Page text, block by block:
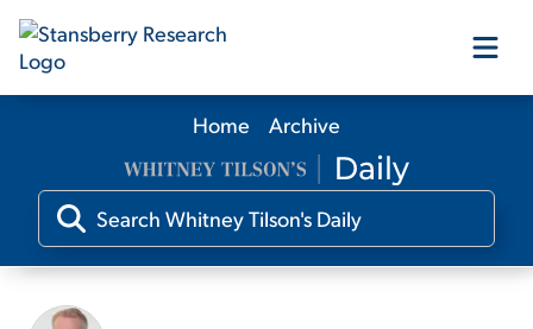
Our Products
Our Editors
Home Archive